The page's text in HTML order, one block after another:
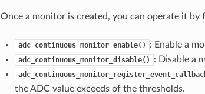
Once a monitor is created, you can operate it
adc_continuous_monitor_enable() : Enable a
adc_continuous_monitor_disable() : Disable a
the ADC value exceeds of the thresholds.